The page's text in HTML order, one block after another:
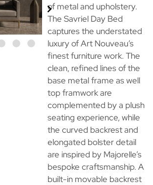
of metal and upholstery.
The Savriel Day Bed
captures the understated
luxury of Art Nouveau’s
finest furniture work. The
clean, refined lines of the
base metal frame as well
top framwork are
complemented by a plush
seating experience, while
the curved backrest and
elongated bolster detail
are inspired by Majorelle’s
bespoke craftsmanship. A
built-in movable backrest